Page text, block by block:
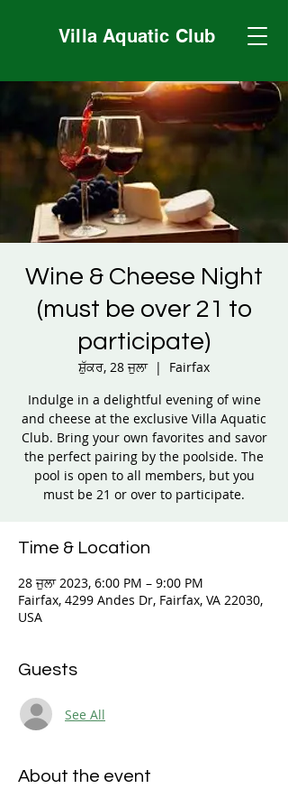
Villa Aquatic Club
Wine & Cheese Night
(must be over 21 to
participate)
ਸ਼ੁੱਕਰ, 28 ਜੁਲਾ
  |
Fairfax
Indulge in a delightful evening of wine
and cheese at the exclusive Villa Aquatic
Club. Bring your own favorites and savor
the perfect pairing by the poolside. The
pool is open to all members, but you
must be 21 or over to participate.
Time & Location
28 ਜੁਲਾ 2023, 6:00 PM – 9:00 PM
Fairfax, 4299 Andes Dr, Fairfax, VA 22030,
USA
Guests
See All
About the event